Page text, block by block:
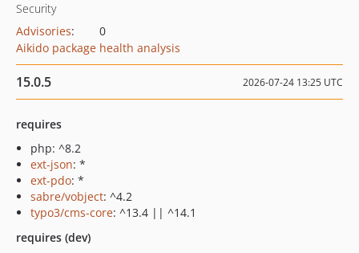
Security
Advisories:
0
Aikido package health analysis
15.0.5 2026-07-24 13:25 UTC
requires
php: ^8.2
ext-json: *
ext-pdo: *
sabre/vobject: ^4.2
typo3/cms-core: ^13.4 || ^14.1
requires (dev)